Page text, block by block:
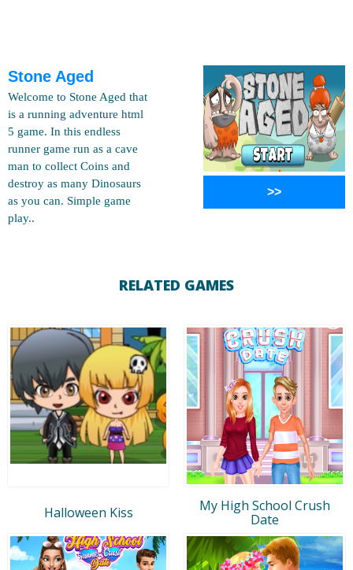
Stone Aged
Welcome to Stone Aged that
is a running adventure html
5 game. In this endless
runner game run as a cave
man to collect Coins and
destroy as many Dinosaurs
as you can. Simple game
play..
>>
RELATED GAMES
Halloween Kiss
My High School Crush
Date